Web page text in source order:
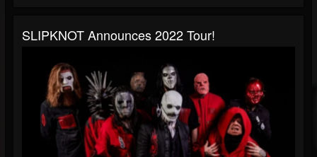
SLIPKNOT Announces 2022 Tour!